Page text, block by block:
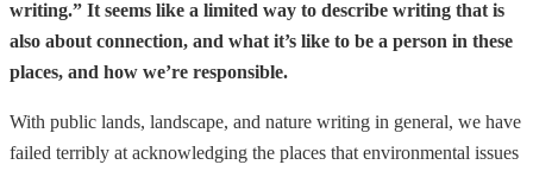
writing.” It seems like a limited way to describe writing that is
also about connection, and what it’s like to be a person in these
places, and how we’re responsible.
With public lands, landscape, and nature writing in general, we have
failed terribly at acknowledging the places that environmental issues